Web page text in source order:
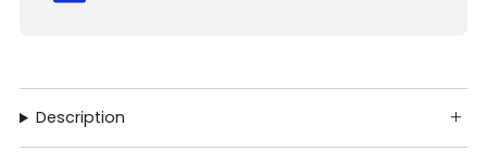
Description